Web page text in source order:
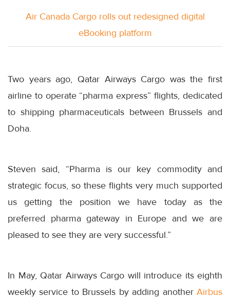
Air Canada Cargo rolls out redesigned digital
eBooking platform
Two years ago, Qatar Airways Cargo was the first
airline to operate “pharma express” flights, dedicated
to shipping pharmaceuticals between Brussels and
Doha.
Steven said, “Pharma is our key commodity and
strategic focus, so these flights very much supported
us getting the position we have today as the
preferred pharma gateway in Europe and we are
pleased to see they are very successful.”
In May, Qatar Airways Cargo will introduce its eighth
weekly service to Brussels by adding another Airbus